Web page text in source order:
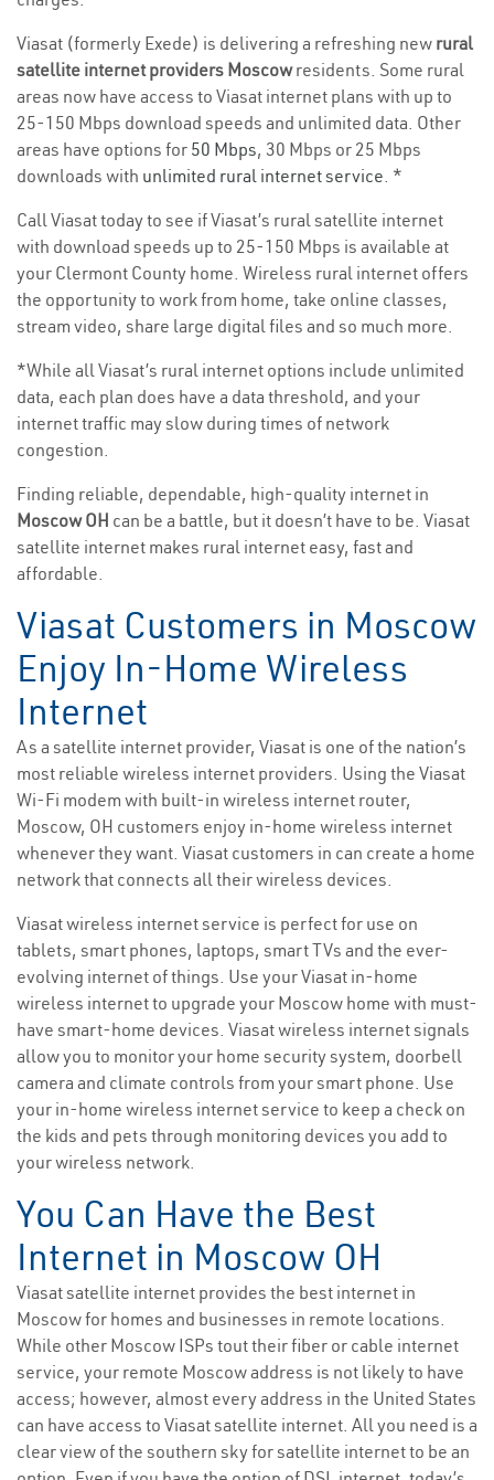
Viasat (formerly Exede) is delivering a refreshing new rural
satellite internet providers Moscowresidents. Some rural
areas now have access to Viasat internet plans with up to
25-150 Mbps download speeds and unlimited data. Other
areas have options for 50 Mbps, 30 Mbps or 25 Mbps
downloads with unlimited rural internet service. *
Call Viasat today to see if Viasat’s rural satellite internet
with download speeds up to 25-150 Mbps is available at
your Clermont County home. Wireless rural internet offers
the opportunity to work from home, take online classes,
stream video, share large digital files and so much more.
*While all Viasat’s rural internet options include unlimited
data, each plan does have a data threshold, and your
internet traffic may slow during times of network
congestion.
Finding reliable, dependable, high-quality internet in
Moscow OH can be a battle, but it doesn’t have to be. Viasat
satellite internet makes rural internet easy, fast and
affordable.
Viasat Customers in Moscow
Enjoy In-Home Wireless
Internet
As a satellite internet provider, Viasat is one of the nation’s
most reliable wireless internet providers. Using the Viasat
Wi-Fi modem with built-in wireless internet router,
Moscow, OH customers enjoy in-home wireless internet
whenever they want. Viasat customers in can create a home
network that connects all their wireless devices.
Viasat wireless internet service is perfect for use on
tablets, smart phones, laptops, smart TVs and the ever-
evolving internet of things. Use your Viasat in-home
wireless internet to upgrade your Moscow home with must-
have smart-home devices. Viasat wireless internet signals
allow you to monitor your home security system, doorbell
camera and climate controls from your smart phone. Use
your in-home wireless internet service to keep a check on
the kids and pets through monitoring devices you add to
your wireless network.
You Can Have the Best
Internet in Moscow OH
Viasat satellite internet provides the best internet in
Moscow for homes and businesses in remote locations.
While other Moscow ISPs tout their fiber or cable internet
service, your remote Moscow address is not likely to have
access; however, almost every address in the United States
can have access to Viasat satellite internet. All you need is a
clear view of the southern sky for satellite internet to be an